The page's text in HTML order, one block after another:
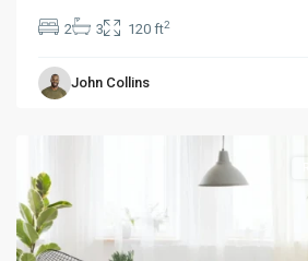
2 3 120 ft2
John Collins
Greenville
Jersey